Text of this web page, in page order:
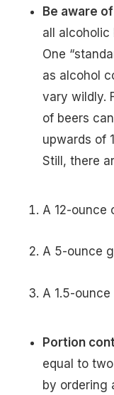
Be aware
all alcoholic
One
as alcohol
vary wildly.
of beers
upwards of
Still, there
A 12-ounce
A 5-ounce
A 1.5-
Portion
equal to
by ordering